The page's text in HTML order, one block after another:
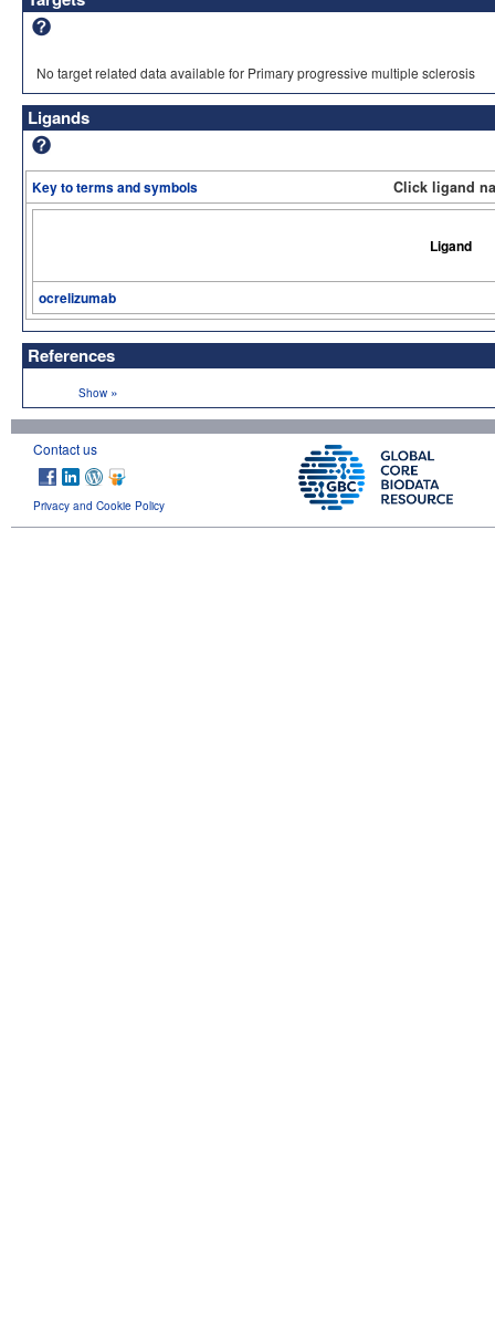
No target related data available for Primary progressive multiple sclerosis
Ligands
Key to terms and symbols Click ligand
Ligand
ocrelizumab
References
Show »
Contact us
Privacy and Cookie Policy